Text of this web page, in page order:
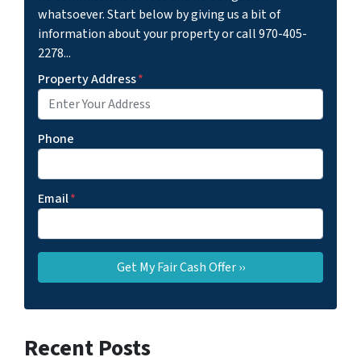
whatsoever. Start below by giving us a bit of
information about your property or call 970-405-
2278...
Property Address*
Phone
Email*
Recent Posts